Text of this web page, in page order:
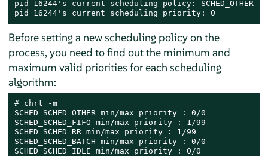
pid 16244's current scheduling policy: SCHED_OTHER
pid 16244's current scheduling priority: 0
Before setting a new scheduling policy on the
process, you need to find out the minimum and
maximum valid priorities for each scheduling
algorithm:
# chrt -m
SCHED_SCHED_OTHER min/max priority : 0/0
SCHED_SCHED_FIFO min/max priority : 1/99
SCHED_SCHED_RR min/max priority : 1/99
SCHED_SCHED_BATCH min/max priority : 0/0
SCHED_SCHED_IDLE min/max priority : 0/0